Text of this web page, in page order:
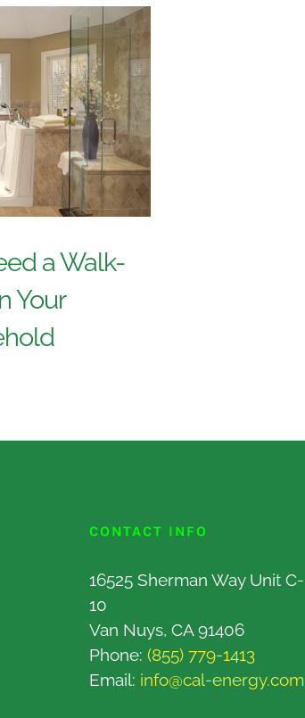
a Walk-
Your
CONTACT INFO
16525 Sherman Way Unit C-
10
Van Nuys, CA 91406
Phone: (855) 779-1413
Email: info@cal-energy.com